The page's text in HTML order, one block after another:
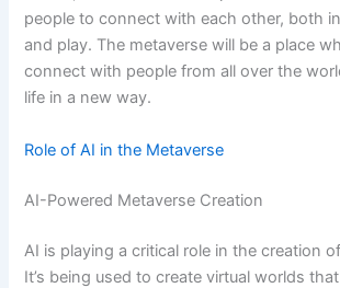
people to connect with each other, both
and play. The metaverse will be a place
connect with people from all over the
life in a new way.
Role of AI in the Metaverse
AI-Powered Metaverse Creation
AI is playing a critical role in the creation
It’s being used to create virtual worlds